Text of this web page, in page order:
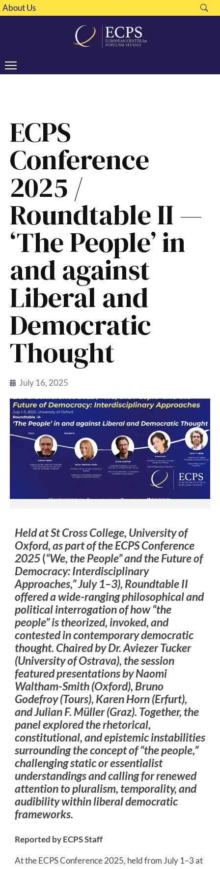
About Us
ECPS
Conference
2025 /
Roundtable II —
‘The People’ in
and against
Liberal and
Democratic
Thought
July 16, 2025
Held at St Cross College, University of
Oxford, as part of the ECPS Conference
2025(“We, the People” and the Future of
Democracy: Interdisciplinary
Approaches,” July 1–3), Roundtable II
offered a wide-ranging philosophical and
political interrogation of how “the
people” is theorized, invoked, and
contested in contemporary democratic
thought. Chaired by Dr. Aviezer Tucker
(University of Ostrava), the session
featured presentations by Naomi
Waltham-Smith (Oxford), Bruno
Godefroy (Tours), Karen Horn (Erfurt),
and Julian F. Müller (Graz). Together, the
panel explored the rhetorical,
constitutional, and epistemic instabilities
surrounding the concept of “the people,”
challenging static or essentialist
understandings and calling for renewed
attention to pluralism, temporality, and
audibility within liberal democratic
frameworks.
Reported by ECPS Staff
At the ECPS Conference 2025, held from July 1–3 at